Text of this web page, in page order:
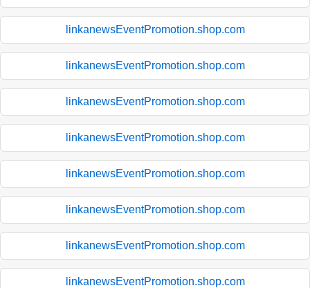
linkanewsEventPromotion.shop.com
linkanewsEventPromotion.shop.com
linkanewsEventPromotion.shop.com
linkanewsEventPromotion.shop.com
linkanewsEventPromotion.shop.com
linkanewsEventPromotion.shop.com
linkanewsEventPromotion.shop.com
linkanewsEventPromotion.shop.com